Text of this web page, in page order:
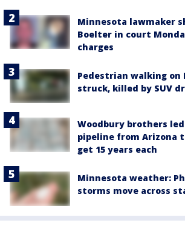
Minnesota lawmaker
Boelter in court
charges
Pedestrian walking on
struck, killed by SUV
Woodbury brothers
pipeline from Arizona
get 15 years each
Minnesota weather:
storms move across